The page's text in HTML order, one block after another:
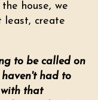
house, we
least, create
to be called on
had to
that